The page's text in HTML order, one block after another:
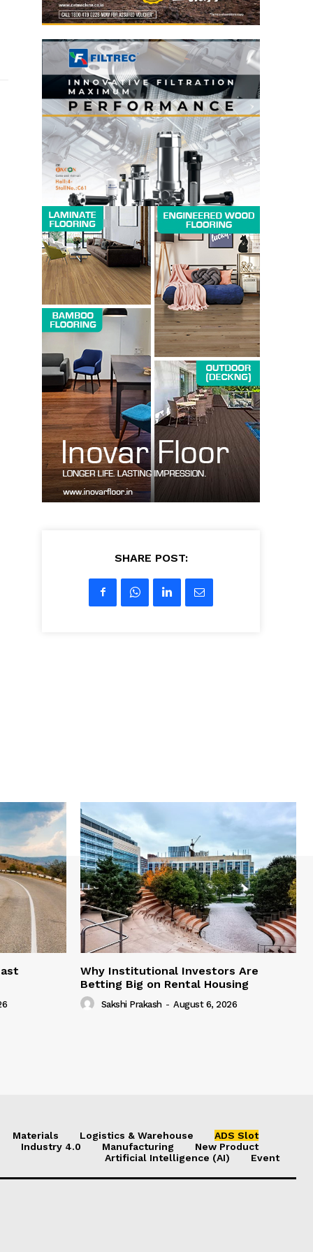
SHARE POST:
Why Institutional Investors Are
Betting Big on Rental Housing
Sakshi Prakash - August 6, 2026
Materials Logistics & Warehouse
ADS Slot
Industry 4.0
Manufacturing
New Product
Artificial Intelligence (AI)
Event